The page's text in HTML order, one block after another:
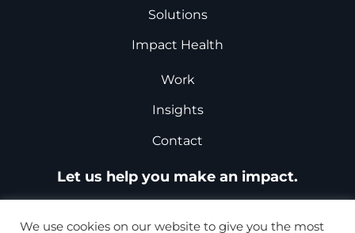
Solutions
Impact Health
Work
Insights
Contact
Let us help you make an impact.
Request a Proposal
We use cookies on our website to give you the most